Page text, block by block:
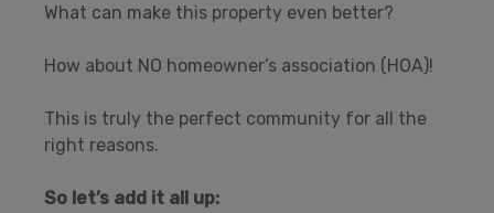
What can make this property even better?
How about NO homeowner’s association (HOA)!
This is truly the perfect community for all the
right reasons.
So let’s add it all up: